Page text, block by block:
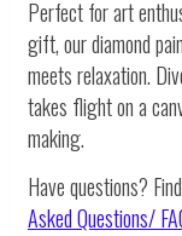
Perfect for art
gift, our diamond
meets relaxation.
takes flight on a
making.
Have questions?
Asked Questions/